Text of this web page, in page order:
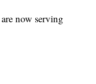
now serving